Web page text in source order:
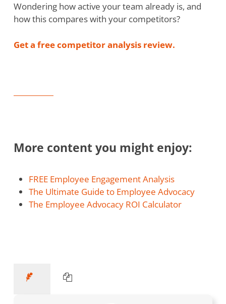
Wondering how active your team already is, and
how this compares with your competitors?
Get a free competitor analysis review.
More content you might enjoy:
FREE Employee Engagement Analysis
The Ultimate Guide to Employee Advocacy
The Employee Advocacy ROI Calculator